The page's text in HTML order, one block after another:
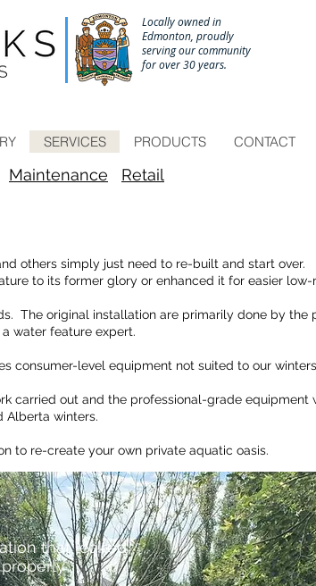
Locally owned in
Edmonton, proudly
serving our community
for over 30 years.
SERVICES PRODUCTS CONTACT
Maintenance
Retail
others simply just need to re-built and start over.
to its former glory or enhanced it for easier low-
The original installation are primarily done by the
water feature expert.
consumer-level equipment not suited to our
carried out and the professional-grade equipment
Alberta winters.
to re-create your own private aquatic oasis.
that leaked